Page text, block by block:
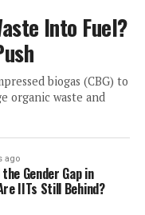
Into Fuel?
biogas (CBG) to
organic waste and
ago
Gender Gap in
IITs Still Behind?